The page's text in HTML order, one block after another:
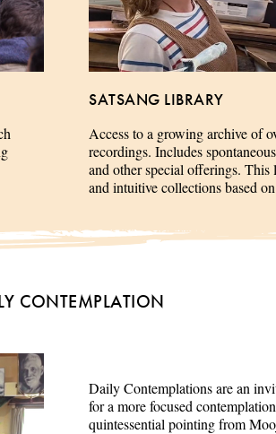
SATSANG LIBRARY
Access to a growing archive of
recordings. Includes
and other special offerings.
and intuitive collections based
CONTEMPLATION
Daily Contemplations are an
for a more focused
quintessential pointing from